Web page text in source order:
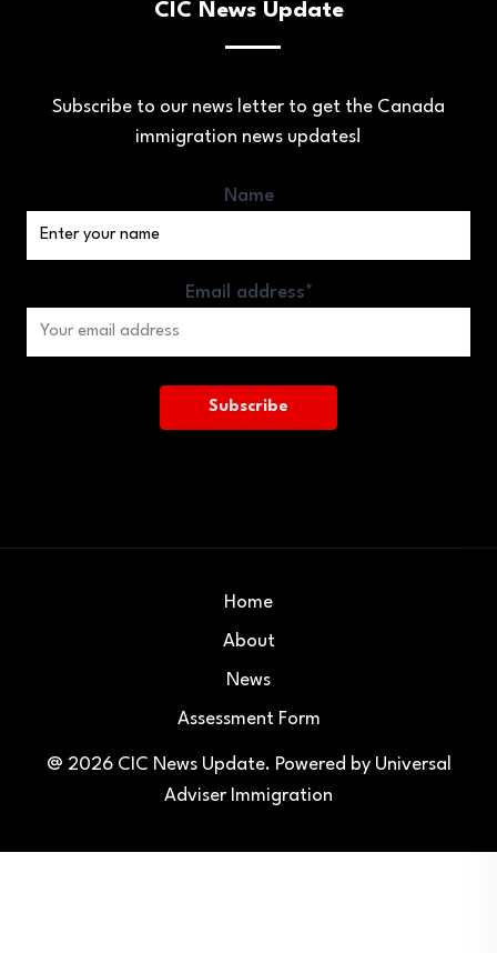
CIC News Update
Subscribe to our news letter to get the Canada
immigration news updates!
Name
Email address*
@ 2026 CIC News Update. Powered by Universal
Adviser Immigration
Home
About
News
Assessment Form